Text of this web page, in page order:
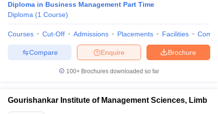
Cutoff
NMAT Cutoff
Result
SNAP Cutoff
CMAT Cutoff
Diploma in Business Management Part Time
Diploma (1 Course)
Courses Cut-Off Admissions Placements Facilities
Brochure
Enquire
Compare
100+ Brochures downloaded so far
Gourishankar Institute of Management Sciences, Limb